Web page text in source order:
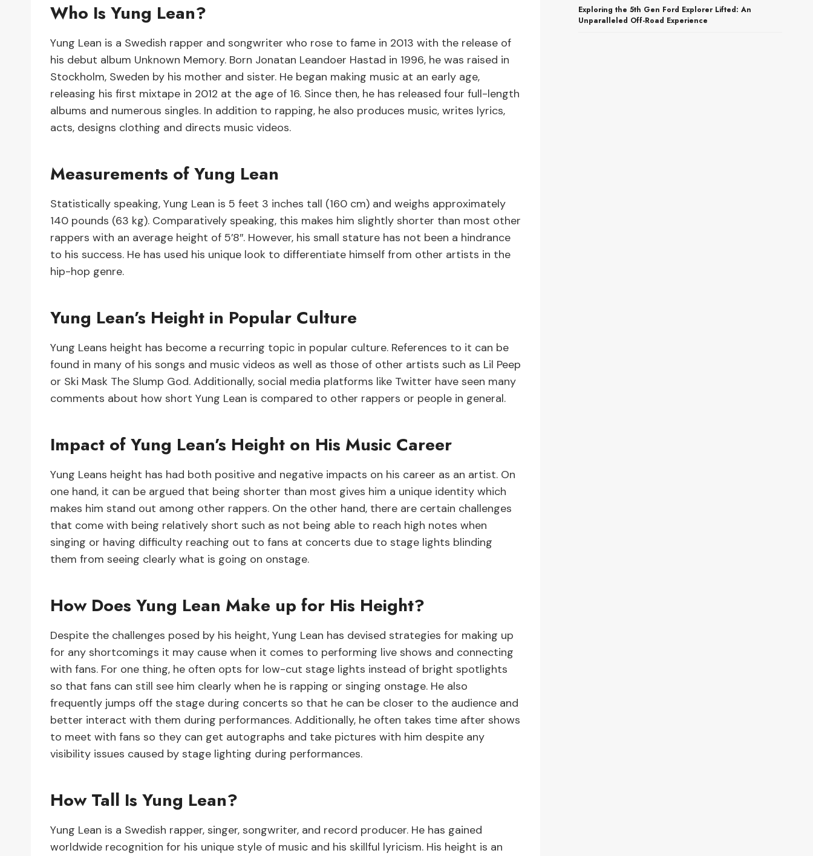
Who Is Yung Lean?
Yung Lean is a Swedish rapper and songwriter who rose to fame in 2013 with the release of
his debut album Unknown Memory. Born Jonatan Leandoer Hastad in 1996, he was raised in
Stockholm, Sweden by his mother and sister. He began making music at an early age,
releasing his first mixtape in 2012 at the age of 16. Since then, he has released four full-length
albums and numerous singles. In addition to rapping, he also produces music, writes lyrics,
acts, designs clothing and directs music videos.
Measurements of Yung Lean
Statistically speaking, Yung Lean is 5 feet 3 inches tall (160 cm) and weighs approximately
140 pounds (63 kg). Comparatively speaking, this makes him slightly shorter than most other
rappers with an average height of 5’8″. However, his small stature has not been a hindrance
to his success. He has used his unique look to differentiate himself from other artists in the
hip-hop genre.
Yung Lean’s Height in Popular Culture
Yung Leans height has become a recurring topic in popular culture. References to it can be
found in many of his songs and music videos as well as those of other artists such as Lil Peep
or Ski Mask The Slump God. Additionally, social media platforms like Twitter have seen many
comments about how short Yung Lean is compared to other rappers or people in general.
Impact of Yung Lean’s Height on His Music Career
Yung Leans height has had both positive and negative impacts on his career as an artist. On
one hand, it can be argued that being shorter than most gives him a unique identity which
makes him stand out among other rappers. On the other hand, there are certain challenges
that come with being relatively short such as not being able to reach high notes when
singing or having difficulty reaching out to fans at concerts due to stage lights blinding
them from seeing clearly what is going on onstage.
How Does Yung Lean Make up for His Height?
Despite the challenges posed by his height, Yung Lean has devised strategies for making up
for any shortcomings it may cause when it comes to performing live shows and connecting
with fans. For one thing, he often opts for low-cut stage lights instead of bright spotlights
so that fans can still see him clearly when he is rapping or singing onstage. He also
frequently jumps off the stage during concerts so that he can be closer to the audience and
better interact with them during performances. Additionally, he often takes time after shows
to meet with fans so they can get autographs and take pictures with him despite any
visibility issues caused by stage lighting during performances.
How Tall Is Yung Lean?
Yung Lean is a Swedish rapper, singer, songwriter, and record producer. He has gained
worldwide recognition for his unique style of music and his skillful lyricism. His height is an
Exploring the 5th Gen Ford Explorer Lifted: An
Unparalleled Off-Road Experience